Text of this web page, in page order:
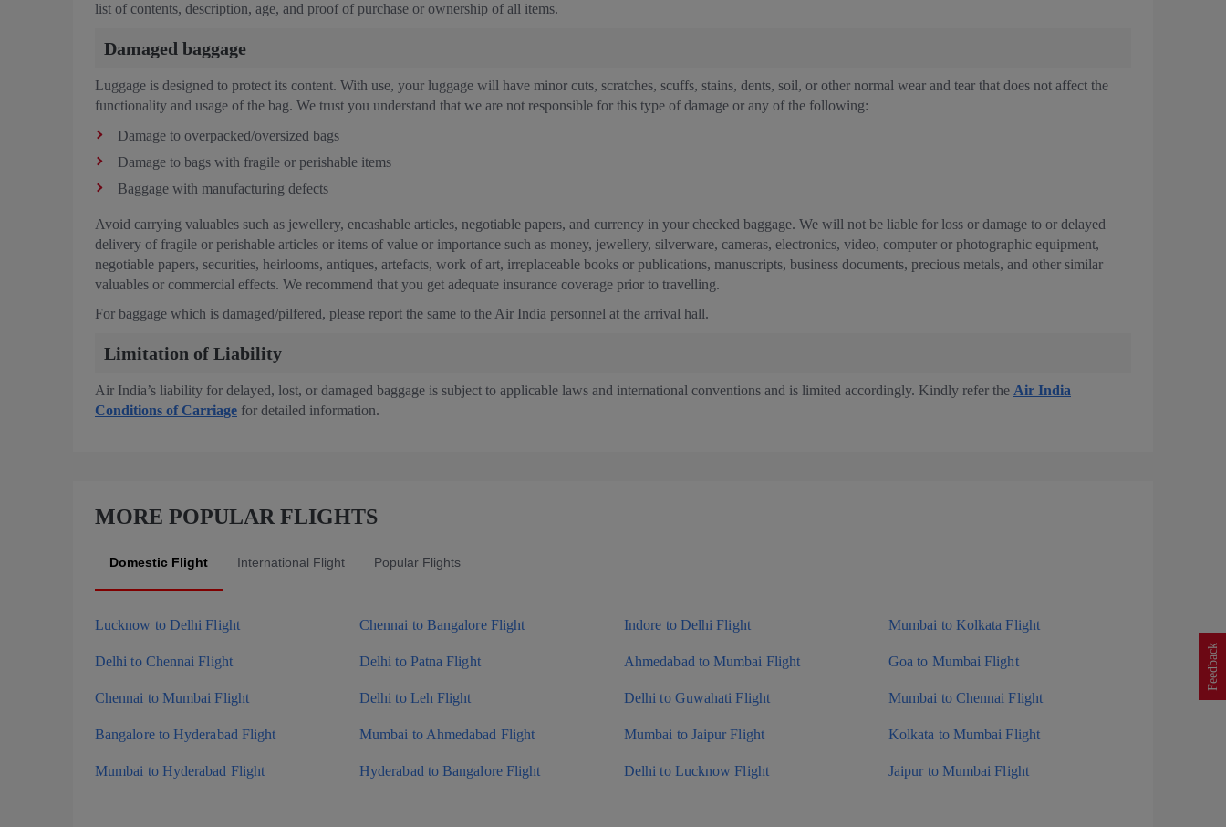
Feedback
list of contents, description, age, and proof of purchase or ownership of all items.
Damaged baggage
Luggage is designed to protect its content. With use, your luggage will have minor cuts, scratches, scuffs, stains, dents, soil, or other normal wear and tear that does not affect the
functionality and usage of the bag. We trust you understand that we are not responsible for this type of damage or any of the following:
Damage to overpacked/oversized bags
Damage to bags with fragile or perishable items
Baggage with manufacturing defects
Avoid carrying valuables such as jewellery, encashable articles, negotiable papers, and currency in your checked baggage. We will not be liable for loss or damage to or delayed
delivery of fragile or perishable articles or items of value or importance such as money, jewellery, silverware, cameras, electronics, video, computer or photographic equipment,
negotiable papers, securities, heirlooms, antiques, artefacts, work of art, irreplaceable books or publications, manuscripts, business documents, precious metals, and other similar
valuables or commercial effects. We recommend that you get adequate insurance coverage prior to travelling.
For baggage which is damaged/pilfered, please report the same to the Air India personnel at the arrival hall.
Limitation of Liability
Air India’s liability for delayed, lost, or damaged baggage is subject to applicable laws and international conventions and is limited accordingly. Kindly refer the Air India
Conditions of Carriage for detailed information.
MORE POPULAR FLIGHTS
Domestic Flight International Flight Popular Flights
Lucknow to Delhi Flight Chennai to Bangalore Flight Indore to Delhi Flight Mumbai to Kolkata Flight
Delhi to Chennai Flight Delhi to Patna Flight Ahmedabad to Mumbai Flight Goa to Mumbai Flight
Chennai to Mumbai Flight Delhi to Leh Flight Delhi to Guwahati Flight Mumbai to Chennai Flight
Bangalore to Hyderabad Flight Mumbai to Ahmedabad Flight Mumbai to Jaipur Flight Kolkata to Mumbai Flight
Mumbai to Hyderabad Flight Hyderabad to Bangalore Flight Delhi to Lucknow Flight Jaipur to Mumbai Flight